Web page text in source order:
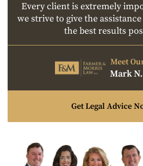
Every client is extremely
we strive to give the
the best results
Meet
Mark
Get Legal Advice